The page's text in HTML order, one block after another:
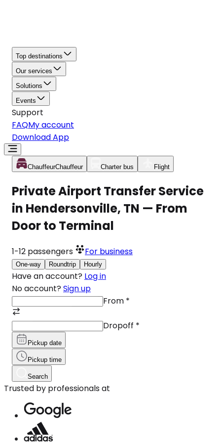
Top destinations
Our services
Solutions
Events
Support
FAQMy account
Download App
ChauffeurChauffeur Charter bus Flight
Private Airport Transfer Service
in Hendersonville, TN — From
Door to Terminal
1-12 passengers For business
One-way Roundtrip Hourly
Have an account? Log in
No account? Sign up
From *
Dropoff *
Pickup date
Pickup time
Search
Trusted by professionals at